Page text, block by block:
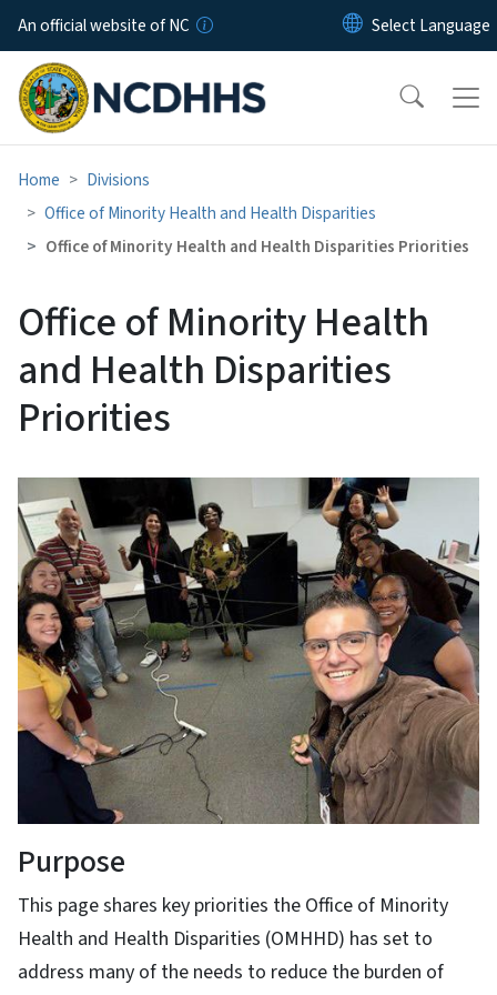
Skip to main content
An official website of NC
Home
Divisions
Office of Minority Health and Health Disparities
Office of Minority Health and Health Disparities Priorities
Office of Minority Health
and Health Disparities
Priorities
Purpose
This page shares key priorities the Office of Minority
Health and Health Disparities (OMHHD) has set to
address many of the needs to reduce the burden of